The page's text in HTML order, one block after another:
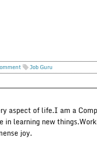
Job Guru
aspect of life.I am a
learning new
joy.